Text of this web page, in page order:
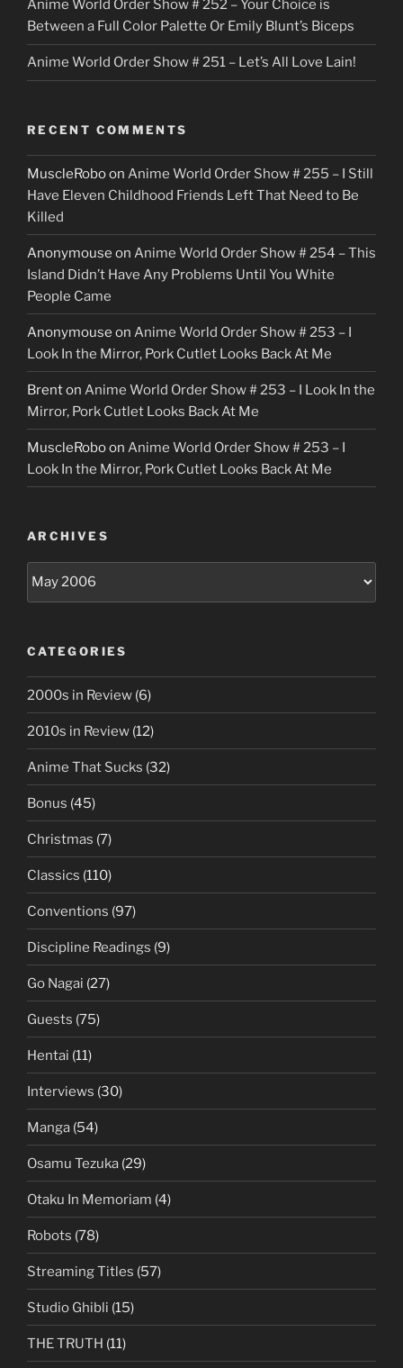
Anime World Order Show # 252 – Your Choice is
Between a Full Color Palette Or Emily Blunt’s Biceps
Anime World Order Show # 251 – Let’s All Love Lain!
RECENT COMMENTS
MuscleRoboon Anime World Order Show # 255 – I Still
Have Eleven Childhood Friends Left That Need to Be
Killed
Anonymouse on Anime World Order Show # 254 – This
Island Didn’t Have Any Problems Until You White
People Came
Anonymouse on Anime World Order Show # 253 – I
Look In the Mirror, Pork Cutlet Looks Back At Me
Brenton Anime World Order Show # 253 – I Look In the
Mirror, Pork Cutlet Looks Back At Me
MuscleRoboon Anime World Order Show # 253 – I
Look In the Mirror, Pork Cutlet Looks Back At Me
ARCHIVES
CATEGORIES
2000s in Review (6)
2010s in Review (12)
Anime That Sucks (32)
Bonus (45)
Christmas (7)
Classics (110)
Conventions (97)
Discipline Readings (9)
Go Nagai (27)
Guests (75)
Hentai (11)
Interviews (30)
Manga (54)
Osamu Tezuka (29)
Otaku In Memoriam (4)
Robots (78)
Streaming Titles (57)
Studio Ghibli (15)
THE TRUTH (11)